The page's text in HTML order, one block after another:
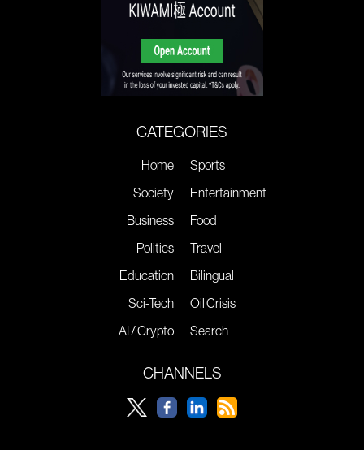
CATEGORIES
Home
Society
Business
Politics
Education
Sci-Tech
AI / Crypto
Sports
Entertainment
Food
Travel
Bilingual
Oil Crisis
Search
CHANNELS